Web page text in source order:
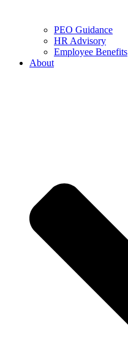
PEO Guidance
HR Advisory
Employee Benefits
About